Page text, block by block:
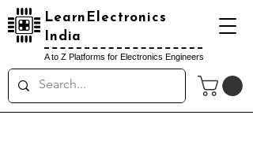
LearnElectronics
India
A to Z Platforms for Electronics Engineers